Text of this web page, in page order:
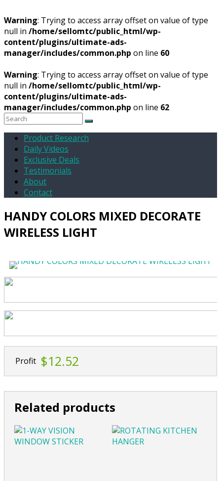
Warning: Trying to access array offset on value of type
null in /home/sellomtc/public_html/wp-
content/plugins/ultimate-ads-
manager/includes/common.php on line 60
Warning: Trying to access array offset on value of type
null in /home/sellomtc/public_html/wp-
content/plugins/ultimate-ads-
manager/includes/common.php on line 62
Product Research
Daily Videos
Exclusive Deals
Testimonials
About
Contact
HANDY COLORS MIXED DECORATE
WIRELESS LIGHT
Profit $12.52
Related products